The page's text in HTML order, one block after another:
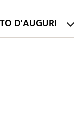
D'AUGURI